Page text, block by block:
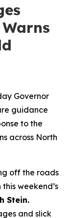
Governor
guidance
to the
across North
off the roads
weekend’s
Stein.
and slick